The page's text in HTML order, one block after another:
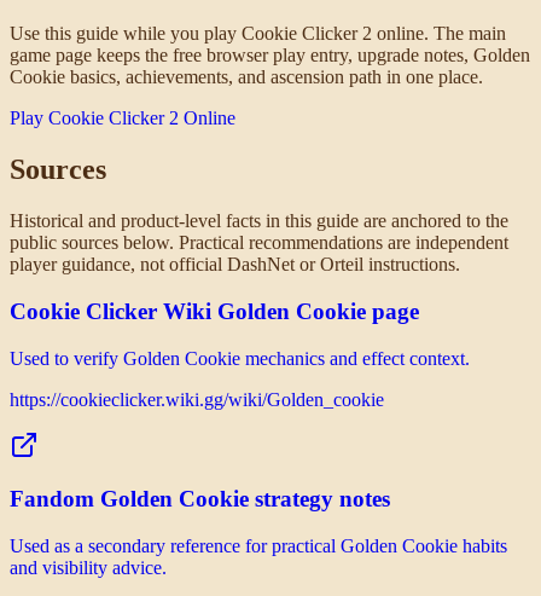
Use this guide while you play Cookie Clicker 2 online. The main
game page keeps the free browser play entry, upgrade notes, Golden
Cookie basics, achievements, and ascension path in one place.
Play Cookie Clicker 2 Online
Sources
Historical and product-level facts in this guide are anchored to the
public sources below. Practical recommendations are independent
player guidance, not official DashNet or Orteil instructions.
Cookie Clicker Wiki Golden Cookie page
Used to verify Golden Cookie mechanics and effect context.
https://cookieclicker.wiki.gg/wiki/Golden_cookie
Fandom Golden Cookie strategy notes
Used as a secondary reference for practical Golden Cookie habits
and visibility advice.